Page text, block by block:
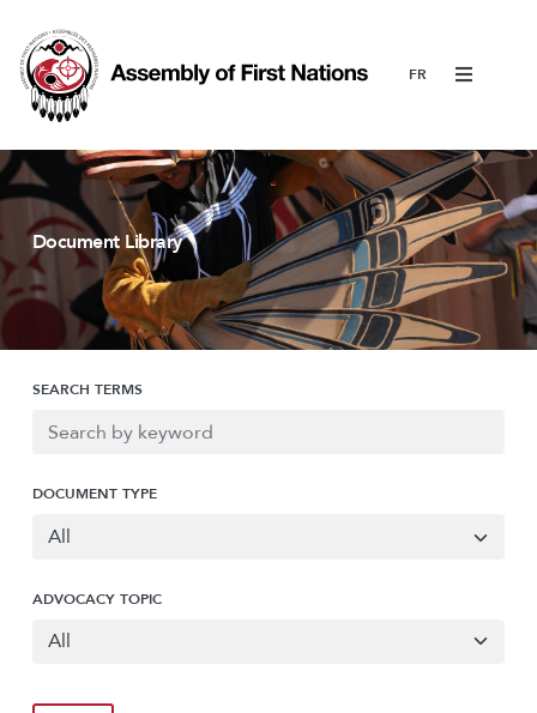
Menu
Document Library
SEARCH TERMS
DOCUMENT TYPE
ADVOCACY TOPIC